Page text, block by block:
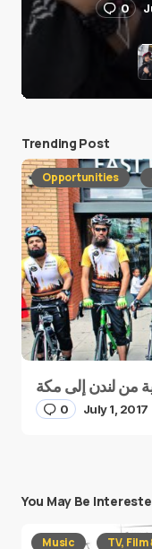
0
Trending Post
Opportunities
0 July 1, 2017
You May Be
Music TV,